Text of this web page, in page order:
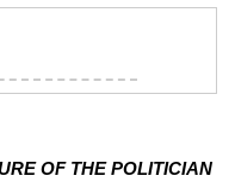
OF THE POLITICIAN